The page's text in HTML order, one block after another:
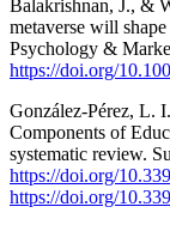
Balakrishnan, J., &
metaverse will
Psychology &
https://doi.org/
González-Pérez, L.
Components of
systematic review.
https://doi.org/
https://doi.org/